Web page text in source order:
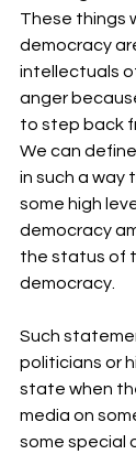
These things
democracy
intellectuals
anger
to step back
We can
in such a way
some high
democracy
the status of
democracy.
Such
politicians or
state when
media on
some special